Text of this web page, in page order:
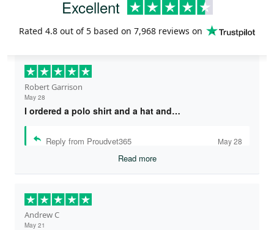
Excellent
Rated 4.8 out of 5 based on 7,968 reviews on
Robert Garrison
May 28
I ordered a polo shirt and a hat and…
Reply from Proudvet365 May 28
Read more
Andrew C
May 21